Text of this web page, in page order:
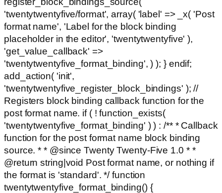
'twentytwentyfive/format', array( 'label' => _x( 'Post
format name', 'Label for the block binding
placeholder in the editor', 'twentytwentyfive' ),
'get_value_callback' =>
'twentytwentyfive_format_binding', ) ); } endif;
add_action( 'init',
'twentytwentyfive_register_block_bindings' ); //
Registers block binding callback function for the
post format name. if ( ! function_exists(
'twentytwentyfive_format_binding' ) ) : /** * Callback
function for the post format name block binding
source. * * @since Twenty Twenty-Five 1.0 * *
@return string|void Post format name, or nothing if
the format is 'standard'. */ function
twentytwentyfive_format_binding() {